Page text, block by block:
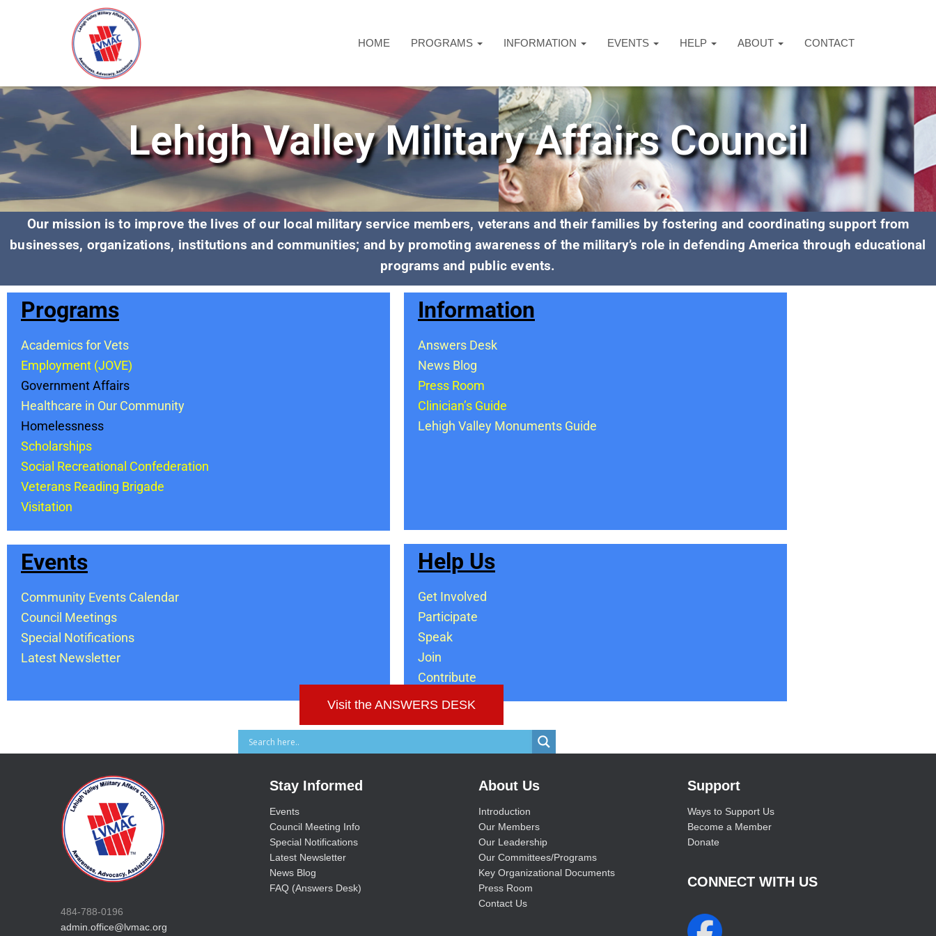
HOME PROGRAMS INFORMATION EVENTS HELP ABOUT CONTACT
Lehigh Valley Military Affairs Council
Our mission is to improve the lives of our local military service members, veterans and their families by fostering and coordinating support from
businesses, organizations, institutions and communities; and by promoting awareness of the military’s role in defending America through educational
programs and public events.
Programs
Academics for Vets
Employment (JOVE)
Government Affairs
Healthcare in Our Community
Homelessness
Scholarships
Social Recreational Confederation
Veterans Reading Brigade
Visitation
Events
Community Events Calendar
Council Meetings
Special Notifications
Latest Newsletter
Information
Answers Desk
News Blog
Press Room
Clinician’s Guide
Lehigh Valley Monuments Guide
Help Us
Get Involved
Participate
Speak
Join
Contribute
Visit the ANSWERS DESK
484-788-0196
admin.office@lvmac.org
Stay Informed
Events
Council Meeting Info
Special Notifications
Latest Newsletter
News Blog
FAQ (Answers Desk)
About Us
Introduction
Our Members
Our Leadership
Our Committees/Programs
Key Organizational Documents
Press Room
Contact Us
Support
Ways to Support Us
Become a Member
Donate
CONNECT WITH US